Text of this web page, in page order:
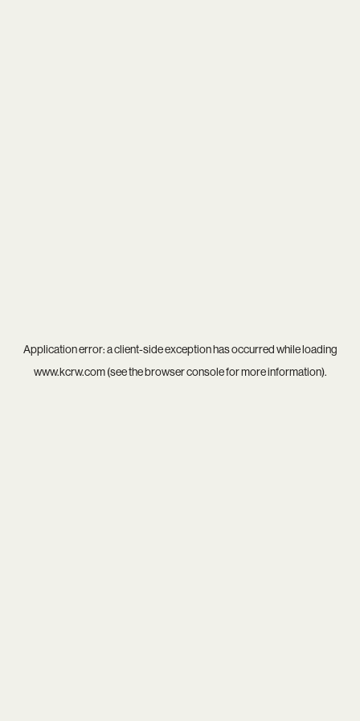
Application error: aclient-side exception has occurred while loading
www.kcrw.com(see thebrowser consolefor more information).